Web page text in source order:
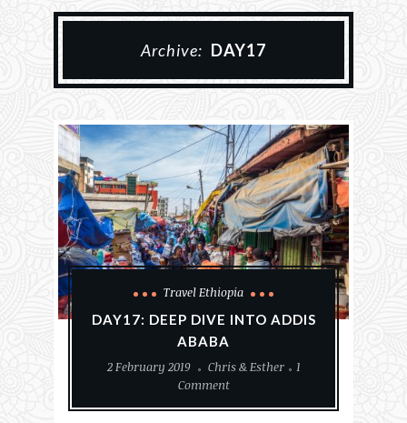
Archive: DAY17
Travel Ethiopia
DAY17: DEEP DIVE INTO ADDIS
ABABA
2 February 2019
Chris & Esther
1
Comment